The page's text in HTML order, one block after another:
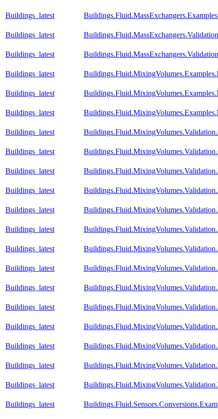
Buildings_latest
Buildings_latest
Buildings_latest
Buildings_latest
Buildings_latest
Buildings_latest
Buildings_latest
Buildings_latest
Buildings_latest
Buildings_latest
Buildings_latest
Buildings_latest
Buildings_latest
Buildings_latest
Buildings_latest
Buildings_latest
Buildings_latest
Buildings_latest
Buildings_latest
Buildings_latest
Buildings_latest